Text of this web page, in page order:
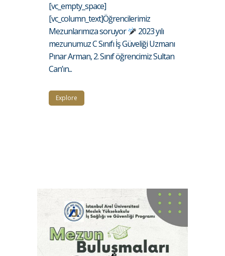
[vc_empty_space]
[vc_column_text]Öğrencilerimiz
Mezunlarımıza soruyor
2023 yılı
mezunumuz C Sınıfı İş Güveliği Uzmanı
Pınar Arman, 2. Sınıf öğrencimiz Sultan
Can’ın...
Explore